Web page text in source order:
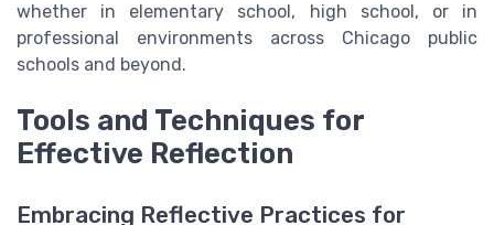
whether in elementary school, high school, or in
professional environments across Chicago public
schools and beyond.
Tools and Techniques for
Effective Reflection
Embracing Reflective Practices for